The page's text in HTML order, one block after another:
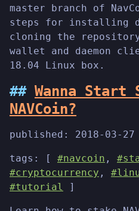
master branch of
steps for installing
cloning the
wallet and daemon
18.04 Linux box.
Wanna Start
NAVCoin?
published: 2018-03-27
tags: [ #navcoin ,
#cryptocurrency ,
#tutorial
]